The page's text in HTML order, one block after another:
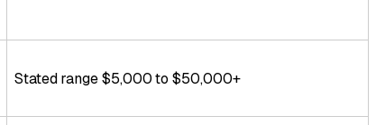
Stated range $5,000 to $50,000+